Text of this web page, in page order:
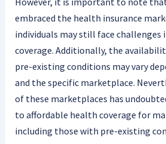
embraced the health insurance
individuals may still face challenges
coverage. Additionally, the
pre-existing conditions may vary
and the specific marketplace.
of these marketplaces has
to affordable health coverage for
including those with pre-existing